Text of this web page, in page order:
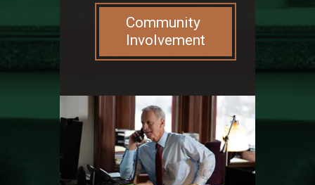
Community
Involvement